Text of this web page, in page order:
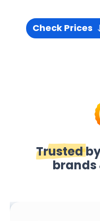
Check Prices
Trusted
brands